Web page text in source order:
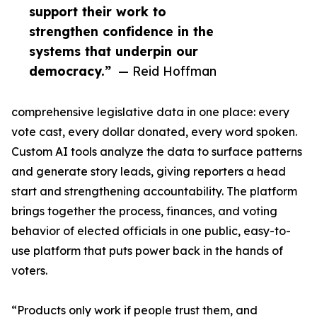
support their work to
strengthen confidence in the
systems that underpin our
democracy.” — Reid Hoffman
comprehensive legislative data in one place: every
vote cast, every dollar donated, every word spoken.
Custom AI tools analyze the data to surface patterns
and generate story leads, giving reporters a head
start and strengthening accountability. The platform
brings together the process, finances, and voting
behavior of elected officials in one public, easy-to-
use platform that puts power back in the hands of
voters.
“Products only work if people trust them, and